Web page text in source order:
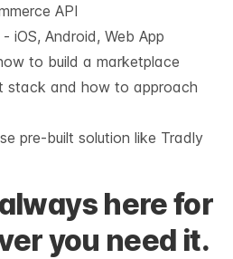
API
iOS, Android, Web App
to build a marketplace
stack and how to approach
pre-built solution like Tradly
here for
you need it.